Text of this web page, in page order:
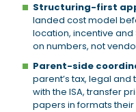
Structuring-first
landed cost model
location, incentive and
on numbers, not
Parent-side
parent’s tax, legal
with the ISA, transfer
papers in formats